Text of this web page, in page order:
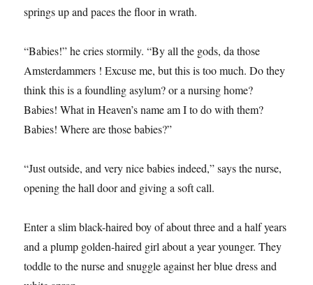
springs up and paces the floor in wrath.
“Babies!” he cries stormily. “By all the gods, da those
Amsterdammers ! Excuse me, but this is too much. Do they
think this is a foundling asylum? or a nursing home?
Babies! What in Heaven’s name am I to do with them?
Babies! Where are those babies?”
“Just outside, and very nice babies indeed,” says the nurse,
opening the hall door and giving a soft call.
Enter a slim black-haired boy of about three and a half years
and a plump golden-haired girl about a year younger. They
toddle to the nurse and snuggle against her blue dress and